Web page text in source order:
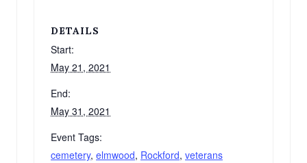
DETAILS
Start:
May 21, 2021
End:
May 31, 2021
Event Tags:
cemetery, elmwood, Rockford, veterans